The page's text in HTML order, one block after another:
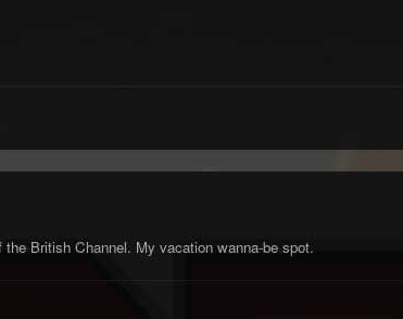
British Channel. My vacation wanna-be spot.